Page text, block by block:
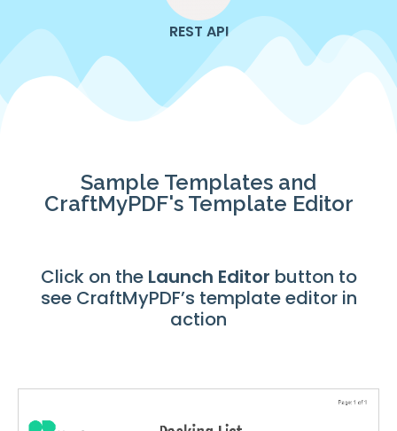
REST API
Sample Templates and
CraftMyPDF's Template Editor
Click on the Launch Editor button to
see CraftMyPDF’s template editor in
action